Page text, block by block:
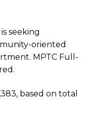
seeking
oriented
MPTC Full-
based on total